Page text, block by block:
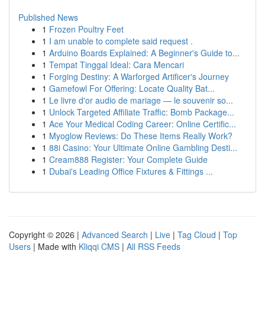
Published News
1 Frozen Poultry Feet
1 I am unable to complete said request .
1 Arduino Boards Explained: A Beginner's Guide to...
1 Tempat Tinggal Ideal: Cara Mencari
1 Forging Destiny: A Warforged Artificer's Journey
1 Gamefowl For Offering: Locate Quality Bat...
1 Le livre d'or audio de mariage — le souvenir so...
1 Unlock Targeted Affiliate Traffic: Bomb Package...
1 Ace Your Medical Coding Career: Online Certific...
1 Myoglow Reviews: Do These Items Really Work?
1 88i Casino: Your Ultimate Online Gambling Desti...
1 Cream888 Register: Your Complete Guide
1 Dubai's Leading Office Fixtures & Fittings ...
Copyright © 2026 | Advanced Search | Live | Tag Cloud | Top
Users | Made with Kliqqi CMS | All RSS Feeds